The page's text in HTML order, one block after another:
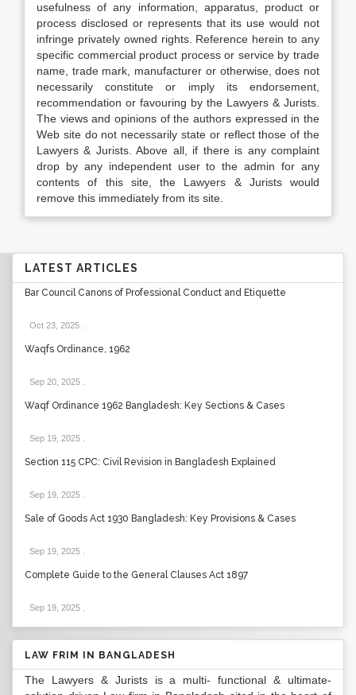
usefulness of any information, apparatus, product or
process disclosed or represents that its use would not
infringe privately owned rights. Reference herein to any
specific commercial product process or service by trade
name, trade mark, manufacturer or otherwise, does not
necessarily constitute or imply its endorsement,
recommendation or favouring by the Lawyers & Jurists.
The views and opinions of the authors expressed in the
Web site do not necessarily state or reflect those of the
Lawyers & Jurists. Above all, if there is any complaint
drop by any independent user to the admin for any
contents of this site, the Lawyers & Jurists would
remove this immediately from its site.
LATEST ARTICLES
Bar Council Canons of Professional Conduct and Etiquette
Oct 23, 2025
Waqfs Ordinance, 1962
Sep 20, 2025
Waqf Ordinance 1962 Bangladesh: Key Sections & Cases
Sep 19, 2025
Section 115 CPC: Civil Revision in Bangladesh Explained
Sep 19, 2025
Sale of Goods Act 1930 Bangladesh: Key Provisions & Cases
Sep 19, 2025
Complete Guide to the General Clauses Act 1897
Sep 19, 2025
LAW FRIM IN BANGLADESH
The Lawyers & Jurists is a multi- functional & ultimate-